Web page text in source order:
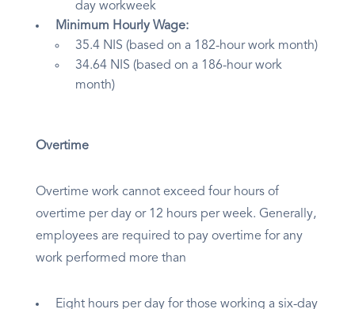
day workweek
Minimum Hourly Wage:
35.4 NIS (based on a 182-hour work month)
34.64 NIS (based on a 186-hour work
month)
Overtime
Overtime work cannot exceed four hours of
overtime per day or 12 hours per week. Generally,
employees are required to pay overtime for any
work performed more than
Eight hours per day for those working a six-day